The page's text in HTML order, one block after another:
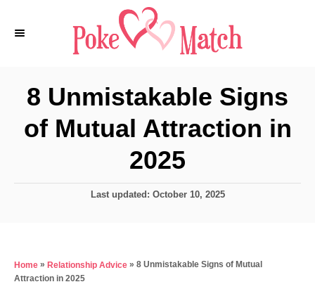
8 Unmistakable Signs
of Mutual Attraction in
2025
P
d
Last updated: October 10, 2025
Home » Relationship Advice » 8 Unmistakable Signs of Mutual
Attraction in 2025